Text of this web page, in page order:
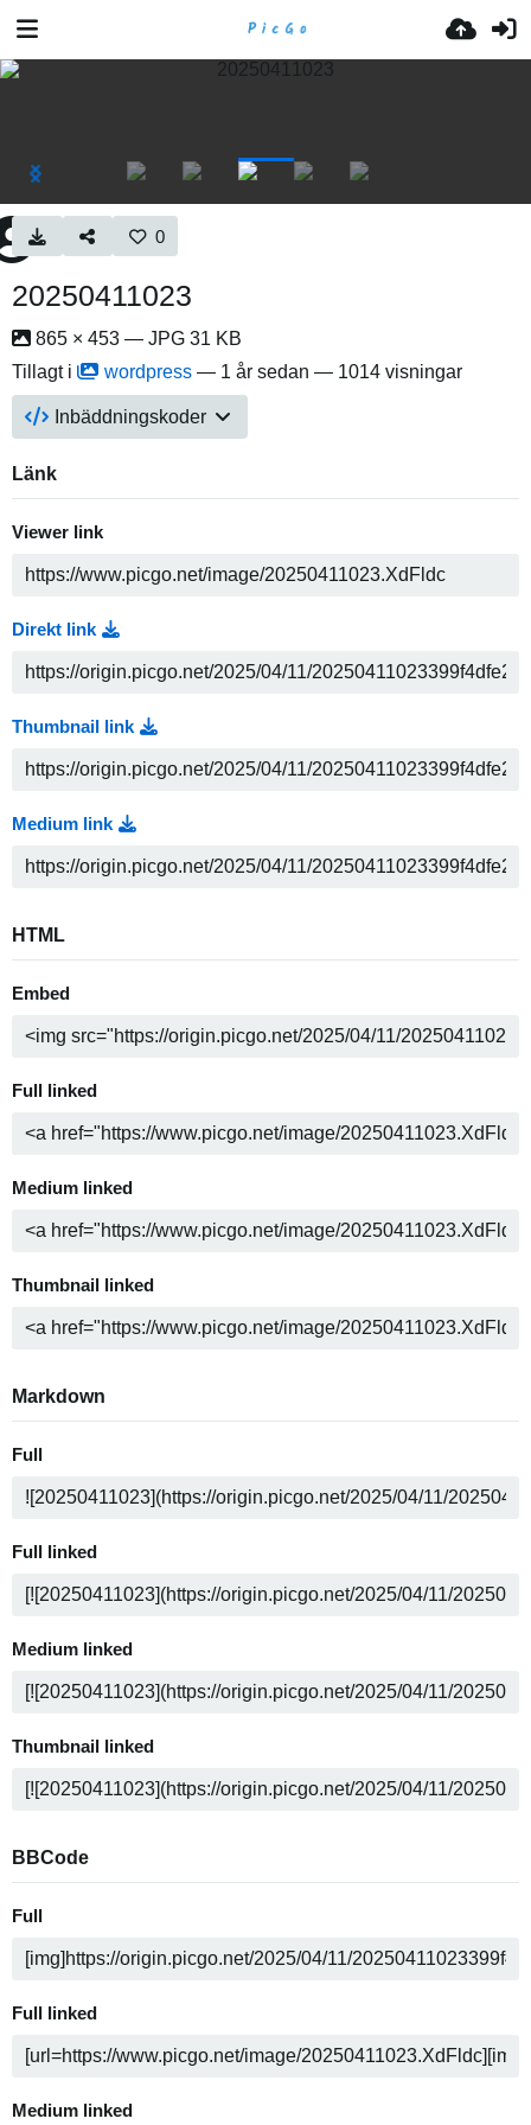
0
20250411023
865 × 453 — JPG 31 KB
Tillagt i
wordpress — 1 år sedan — 1014 visningar
Inbäddningskoder
Länk
Viewer link
Direkt link
Thumbnail link
Medium link
HTML
Embed
Full linked
Medium linked
Thumbnail linked
Markdown
Full
Full linked
Medium linked
Thumbnail linked
BBCode
Full
Full linked
Medium linked